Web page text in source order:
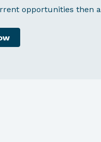
opportunities then